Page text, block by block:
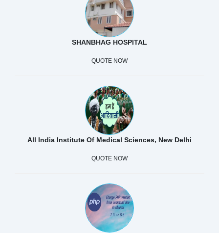
SHANBHAG HOSPITAL
QUOTE NOW
All India Institute Of Medical Sciences, New Delhi
QUOTE NOW